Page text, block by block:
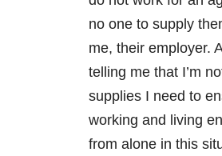
no one to supply
me, their employer.
telling me that I’m
supplies I need to
working and living
from alone in this